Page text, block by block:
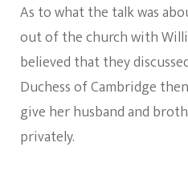
As to what the talk was
out of the church with
believed that they
Duchess of Cambridge
give her husband and
privately.